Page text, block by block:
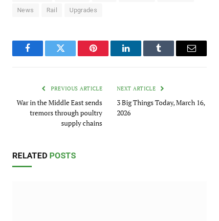
News Rail Upgrades
FacebookTwitter Pinterest LinkedInTumblr Email
PREVIOUS ARTICLE
War in the Middle East sends
tremors through poultry
supply chains
NEXT ARTICLE
3 Big Things Today, March 16,
2026
RELATED POSTS